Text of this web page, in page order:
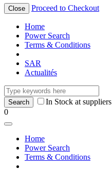
Close Proceed to Checkout
Home
Power Search
Terms & Conditions
SAR
Actualités
In Stock at suppliers
0
Home
Power Search
Terms & Conditions